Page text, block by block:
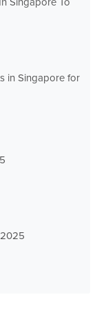
in Singapore for